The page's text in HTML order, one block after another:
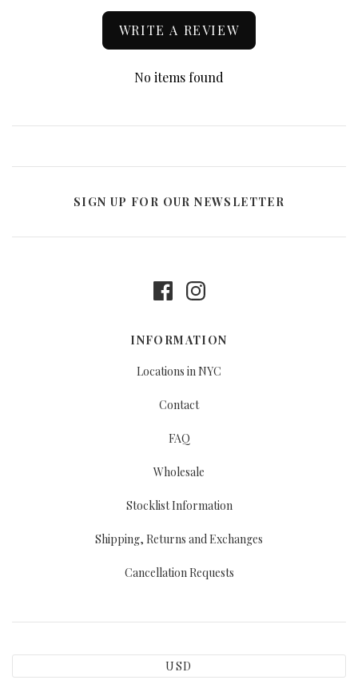
WRITE A REVIEW
No items found
SIGN UP FOR OUR NEWSLETTER
INFORMATION
Locations in NYC
Contact
FAQ
Wholesale
Stocklist Information
Shipping, Returns and Exchanges
Cancellation Requests
USD